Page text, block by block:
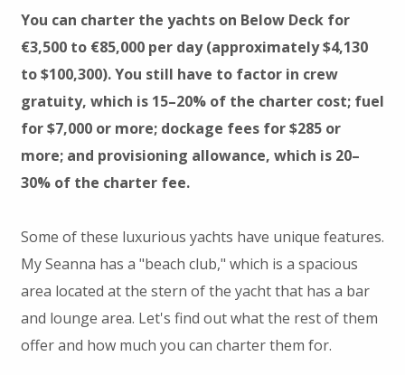
You can charter the yachts on Below Deck for
€3,500 to €85,000 per day (approximately $4,130
to $100,300). You still have to factor in crew
gratuity, which is 15–20% of the charter cost; fuel
for $7,000 or more; dockage fees for $285 or
more; and provisioning allowance, which is 20–
30% of the charter fee.
Some of these luxurious yachts have unique features.
My Seanna has a "beach club," which is a spacious
area located at the stern of the yacht that has a bar
and lounge area. Let's find out what the rest of them
offer and how much you can charter them for.